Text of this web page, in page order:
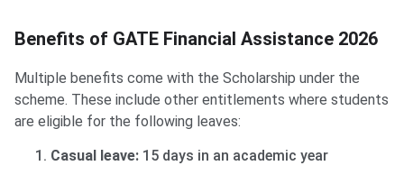
Benefits of GATE Financial Assistance 2026
Multiple benefits come with the Scholarship under the
scheme. These include other entitlements where students
are eligible for the following leaves:
Casual leave: 15 days in an academic year